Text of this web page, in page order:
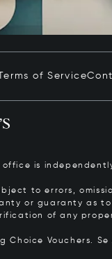
Terms of Service
office is
to errors,
or guaranty as
of any
Choice Vouchers. Se